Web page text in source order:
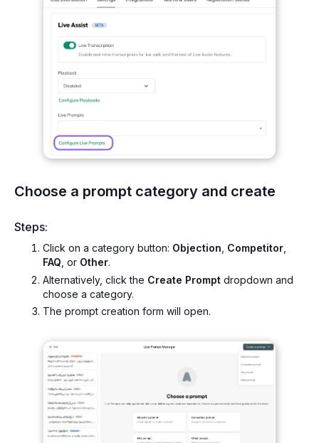
Choose a prompt category and create
Steps:
Click on a category button: Objection Competitor
FAQ , or Other.
Alternatively, click the Create Prompt dropdown and
choose a category.
The prompt creation form will open.